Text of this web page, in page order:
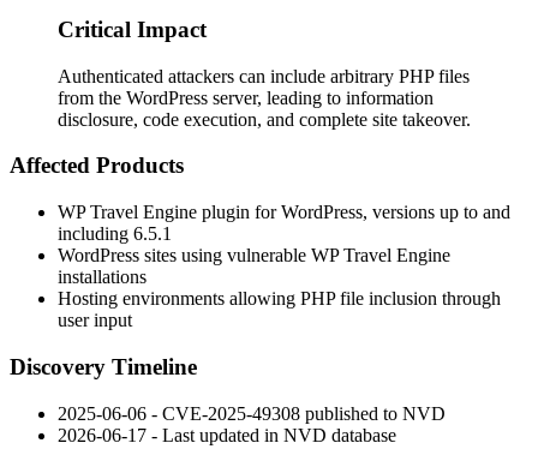
Critical Impact
Authenticated attackers can include arbitrary PHP files
from the WordPress server, leading to information
disclosure, code execution, and complete site takeover.
Affected Products
WP Travel Engine plugin for WordPress, versions up to and
including 6.5.1
WordPress sites using vulnerable WP Travel Engine
installations
Hosting environments allowing PHP file inclusion through
user input
Discovery Timeline
2025-06-06 - CVE-2025-49308 published to NVD
2026-06-17 - Last updated in NVD database